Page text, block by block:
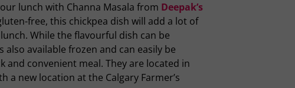
lunch with Channa Masala from Deepak’s
free, this chickpea dish will add a lot of
While the flavourful dish can be
also available frozen and can easily be
and convenient meal. They are located in
a new location at the Calgary Farmer’s